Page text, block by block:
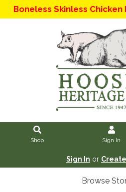
Boneless Skinless Chicken
Shop Sign In
Sign In or
Browse